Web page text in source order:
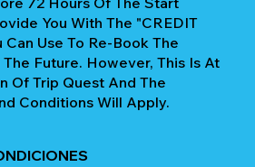
You With The "CREDIT
Can Use To Re-Book The
Future. However, This Is At
Of Trip Quest And The
Conditions Will Apply.